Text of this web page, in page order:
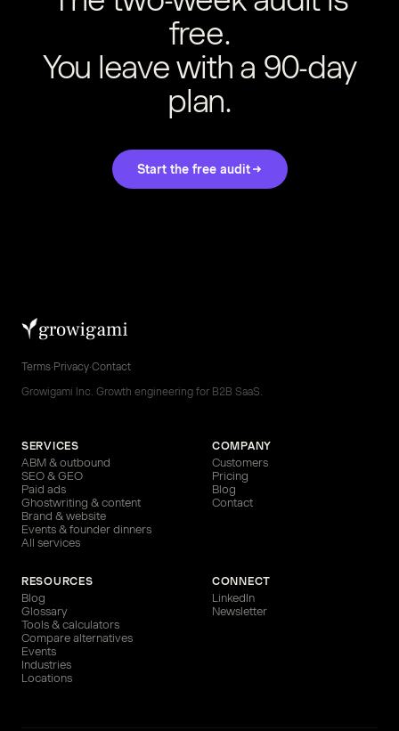
free.
You leave with a 90-day
plan.
Start the free audit
Terms·Privacy·Contact
Growigami Inc. Growth engineering for B2B SaaS.
SERVICES
ABM & outbound
SEO & GEO
Paid ads
Ghostwriting & content
Brand & website
Events & founder dinners
All services
COMPANY
Customers
Pricing
Blog
Contact
RESOURCES
Blog
Glossary
Tools & calculators
Compare alternatives
Events
Industries
Locations
CONNECT
LinkedIn
Newsletter